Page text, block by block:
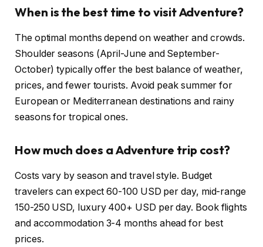
When is the best time to visit Adventure?
The optimal months depend on weather and crowds.
Shoulder seasons (April-June and September-
October) typically offer the best balance of weather,
prices, and fewer tourists. Avoid peak summer for
European or Mediterranean destinations and rainy
seasons for tropical ones.
How much does a Adventure trip cost?
Costs vary by season and travel style. Budget
travelers can expect 60-100 USD per day, mid-range
150-250 USD, luxury 400+ USD per day. Book flights
and accommodation 3-4 months ahead for best
prices.